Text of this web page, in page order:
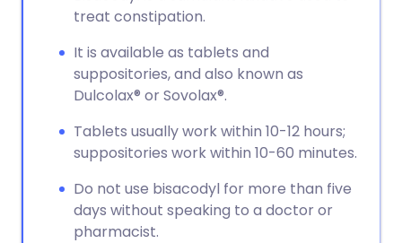
treat constipation.
It is available as tablets and
suppositories, and also known as
Dulcolax® or Sovolax®.
Tablets usually work within 10-12 hours;
suppositories work within 10-60 minutes.
Do not use bisacodyl for more than five
days without speaking to a doctor or
pharmacist.